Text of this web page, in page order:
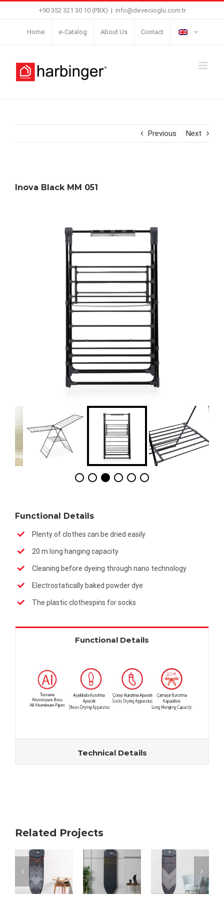
+90 352 321 30 10 (PBX) | info@devecioglu.com.tr
Home e-Catalog About Us Contact
Previous Next
Inova Black MM 051
Functional Details
Plenty of clothes can be dried easily
20 m long hanging capacity
Cleaning before dyeing through nano technology
Electrostatically baked powder dye
The plastic clothespins for socks
Functional Details
Technical Details
Related Projects